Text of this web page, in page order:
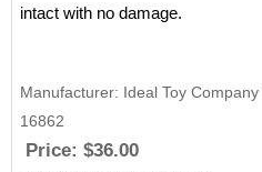
intact with no damage.
Manufacturer Ideal Toy Company
16862
Price: $36.00